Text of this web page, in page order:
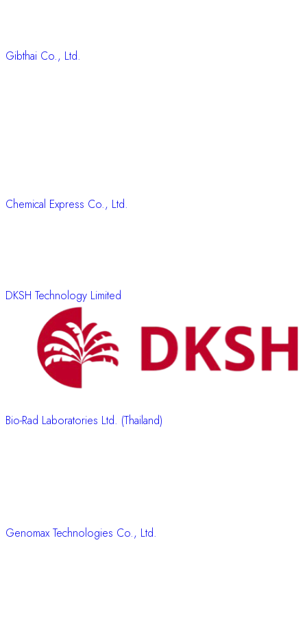
Gibthai Co., Ltd.
Chemical Express Co., Ltd.
DKSH Technology Limited
Bio-Rad Laboratories Ltd. (Thailand)
Genomax Technologies Co., Ltd.